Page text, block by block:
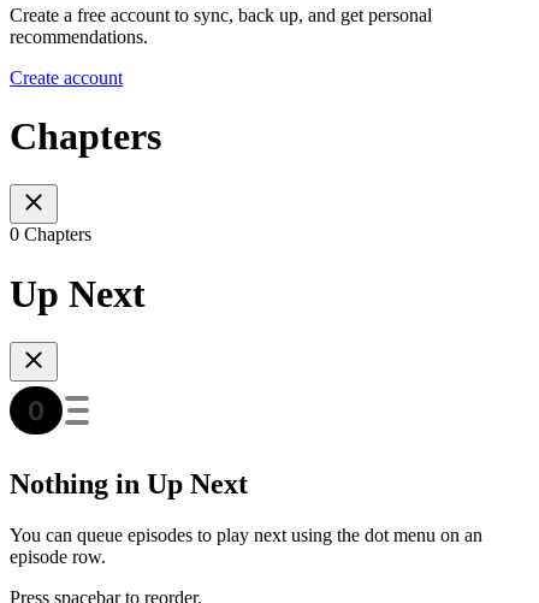
Create a free account to sync, back up, and get personal
recommendations.
Create account
Chapters
0 Chapters
Up Next
Nothing in Up Next
You can queue episodes to play next using the dot menu on an
episode row.
Press spacebar to reorder.